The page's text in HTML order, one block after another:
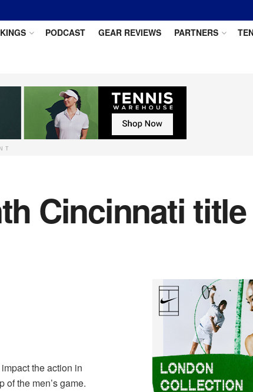
PODCAST GEAR REVIEWS PARTNERS
Cincinnati title
the action in
of the men’s game.